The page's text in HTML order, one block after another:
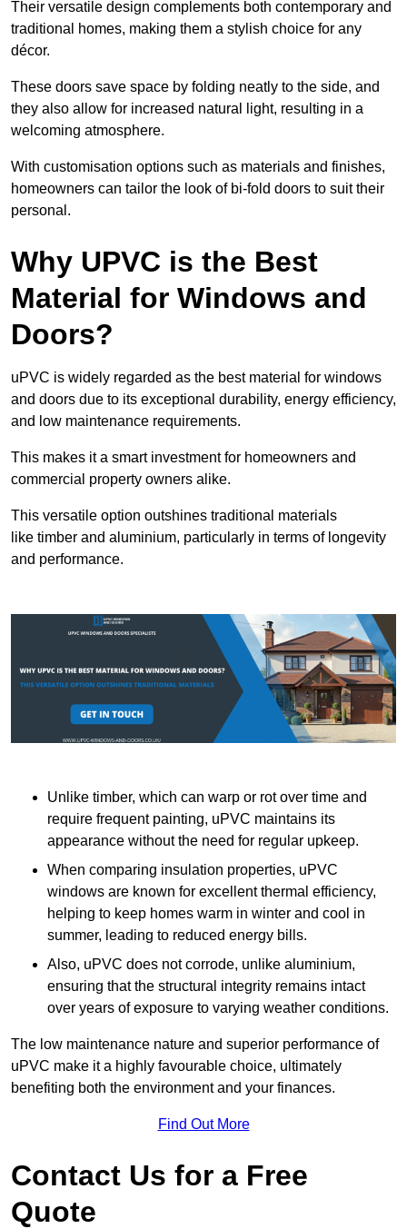
Their versatile design complements both contemporary and
traditional homes, making them a stylish choice for any
décor.
These doors save space by folding neatly to the side, and
they also allow for increased natural light, resulting in a
welcoming atmosphere.
With customisation options such as materials and finishes,
homeowners can tailor the look of bi-fold doors to suit their
personal.
Why UPVC is the Best
Material for Windows and
Doors?
uPVC is widely regarded as the best material for windows
and doors due to its exceptional durability, energy efficiency,
and low maintenance requirements.
This makes it a smart investment for homeowners and
commercial property owners alike.
This versatile option outshines traditional materials
like timber and aluminium, particularly in terms of longevity
and performance.
Unlike timber, which can warp or rot over time and
require frequent painting, uPVC maintains its
appearance without the need for regular upkeep.
When comparing insulation properties, uPVC
windows are known for excellent thermal efficiency,
helping to keep homes warm in winter and cool in
summer, leading to reduced energy bills.
Also, uPVC does not corrode, unlike aluminium,
ensuring that the structural integrity remains intact
over years of exposure to varying weather conditions.
The low maintenance nature and superior performance of
uPVC make it a highly favourable choice, ultimately
benefiting both the environment and your finances.
Find Out More
Contact Us for a Free
Quote